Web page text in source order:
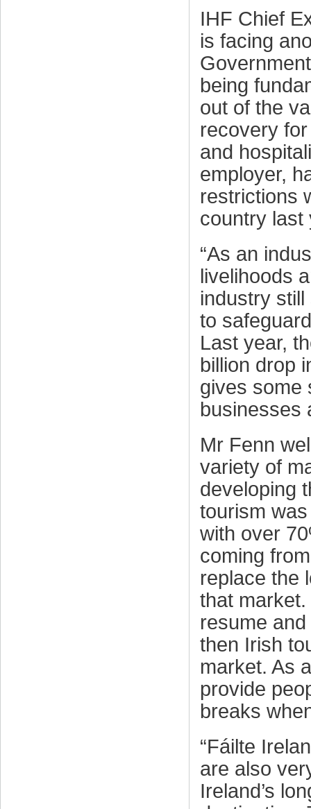
IHF Chief
is facing
being
out of the
recovery
and
employer,
restrictions
country last
“As an
livelihoods
industry
to
Last year,
billion drop
gives some
businesses
Mr Fenn
variety of
developing
tourism
with over
coming
replace the
that
resume
then Irish
market. As
provide
breaks
“Fáilte
are also
Ireland’s